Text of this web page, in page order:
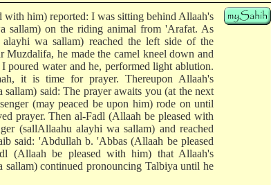
with him) reported: I was sitting behind Allaah's
sallam) on the riding animal from 'Arafat. As
alayhi wa sallam) reached the left side of the
Muzdalifa, he made the camel kneel down and
poured water and he, performed light ablution.
it is time for prayer. Thereupon Allaah's
said: The prayer awaits you (at the next
(may peaced be upon him) rode on until
prayer. Then al-Fadl (Allaah be pleased with
(sallAllaahu alayhi wa sallam) and reached
said: 'Abdullah b. 'Abbas (Allaah be pleased
(Allaah be pleased with him) that Allaah's
sallam) continued pronouncing Talbiya until he